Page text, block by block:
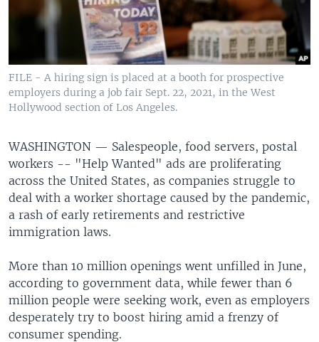
FILE - A hiring sign is placed at a booth for prospective
employers during a job fair Sept. 22, 2021, in the West
Hollywood section of Los Angeles.
WASHINGTON — Salespeople, food servers, postal
workers -- "Help Wanted" ads are proliferating
across the United States, as companies struggle to
deal with a worker shortage caused by the pandemic,
a rash of early retirements and restrictive
immigration laws.
More than 10 million openings went unfilled in June,
according to government data, while fewer than 6
million people were seeking work, even as employers
desperately try to boost hiring amid a frenzy of
consumer spending.